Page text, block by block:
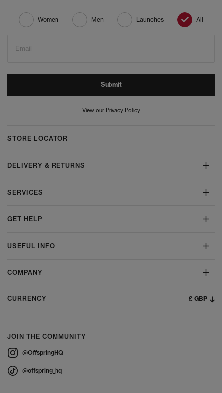
Women Men Launches All
Email
Submit
View our Privacy Policy
STORE LOCATOR
DELIVERY & RETURNS
SERVICES
GET HELP
USEFUL INFO
COMPANY
CURRENCY £ GBP
JOIN THE COMMUNITY
@OffspringHQ
@offspring_hq